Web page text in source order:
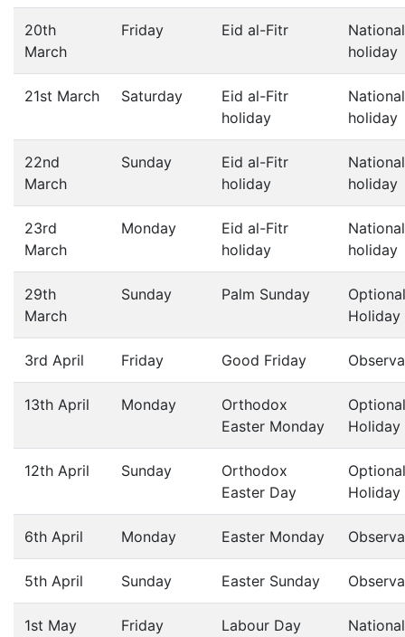
20th
March
Friday Eid al-Fitr
National
holiday
21st March Saturday
Eid al-Fitr
holiday
National
holiday
22nd
March
Sunday
Eid al-Fitr
holiday
National
holiday
23rd
March
Monday
Eid al-Fitr
holiday
National
holiday
29th
March
Sunday Palm Sunday
Optional
Holiday
3rd April Friday Good Friday
13th April Monday
Orthodox
Easter Monday
Optional
Holiday
12th April Sunday
Orthodox
Easter Day
Optional
Holiday
6th April Monday Easter Monday
5th April Sunday Easter Sunday
1st May Friday Labour Day
National